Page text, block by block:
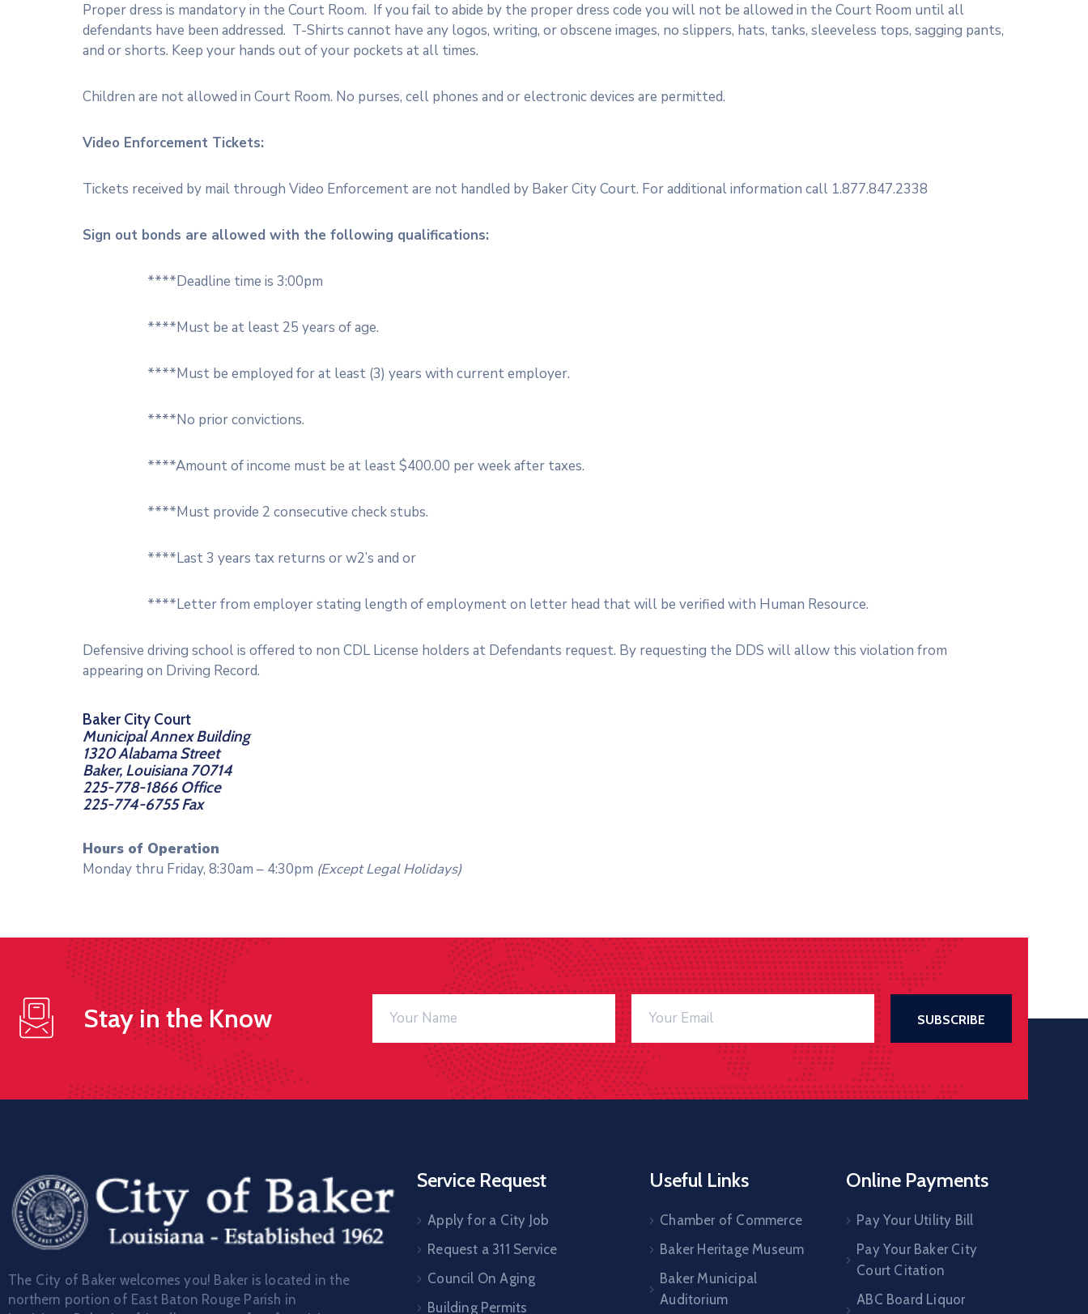
Proper dress is mandatory in the Court Room. If you fail to abide by the proper dress code you will not be allowed in the Court Room until all
defendants have been addressed. T-Shirts cannot have any logos, writing, or obscene images, no slippers, hats, tanks, sleeveless tops, sagging pants,
and or shorts. Keep your hands out of your pockets at all times.
Children are not allowed in Court Room. No purses, cell phones and or electronic devices are permitted.
Video Enforcement Tickets:
Tickets received by mail through Video Enforcement are not handled by Baker City Court. For additional information call 1.877.847.2338
Sign out bonds are allowed with the following qualifications:
****Deadline time is 3:00pm
****Must be at least 25 years of age.
****Must be employed for at least (3) years with current employer.
****No prior convictions.
****Amount of income must be at least $400.00 per week after taxes.
****Must provide 2 consecutive check stubs.
****Last 3 years tax returns or w2’s and or
****Letter from employer stating length of employment on letter head that will be verified with Human Resource.
Defensive driving school is offered to non CDL License holders at Defendants request. By requesting the DDS will allow this violation from
appearing on Driving Record.
Baker City Court
Municipal Annex Building
1320 Alabama Street
Baker, Louisiana 70714
225-778-1866 Office
225-774-6755 Fax
Hours of Operation
Monday thru Friday, 8:30am – 4:30pm (Except Legal Holidays)
Stay in the Know
The City of Baker welcomes you! Baker is located in the
northern portion of East Baton Rouge Parish in
Service Request
Apply for a City Job
Request a 311 Service
Council On Aging
Building Permits
Useful Links
Chamber of Commerce
Baker Heritage Museum
Baker Municipal
Auditorium
Online Payments
Pay Your Utility Bill
Pay Your Baker City
Court Citation
ABC Board Liquor